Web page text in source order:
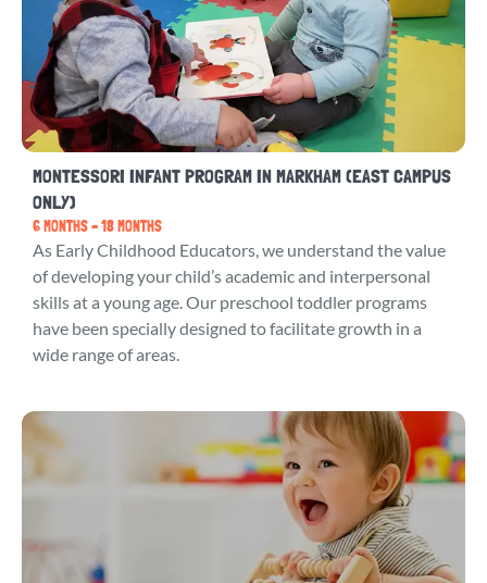
MONTESSORI INFANT PROGRAM IN MARKHAM (EAST CAMPUS
ONLY)
6 MONTHS – 18 MONTHS
As Early Childhood Educators, we understand the value
of developing your child’s academic and interpersonal
skills at a young age. Our preschool toddler programs
have been specially designed to facilitate growth in a
wide range of areas.